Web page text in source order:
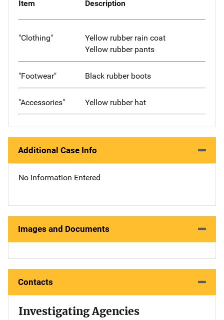
Item Description
"Clothing"
Yellow rubber rain coat
Yellow rubber pants
"Footwear" Black rubber boots
"Accessories" Yellow rubber hat
Additional Case Info
No Information Entered
Images and Documents
Contacts
Investigating Agencies